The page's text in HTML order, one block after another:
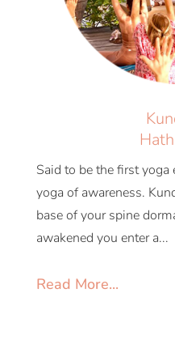
Said to be the first yoga
yoga of awareness.
base of your spine
awakened you enter a...
Read More...